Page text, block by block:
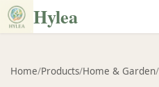
Hylea
Home/Products/Home & Garden/